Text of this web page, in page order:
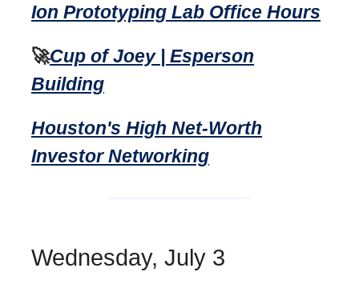
Ion Prototyping Lab Office Hours
🚀Cup of Joey | Esperson
Building
Houston's High Net-Worth
Investor Networking
Wednesday, July 3